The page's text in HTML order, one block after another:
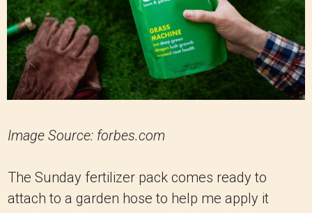
Image Source: forbes.com
The Sunday fertilizer pack comes ready to
attach to a garden hose to help me apply it